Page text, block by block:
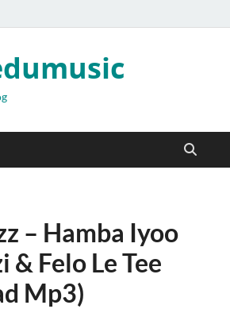
– Hamba Iyoo
& Felo Le Tee
Mp3)